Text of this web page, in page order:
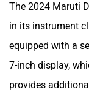
The 2024 Maruti
in its instrument
equipped with a
7-inch display,
provides